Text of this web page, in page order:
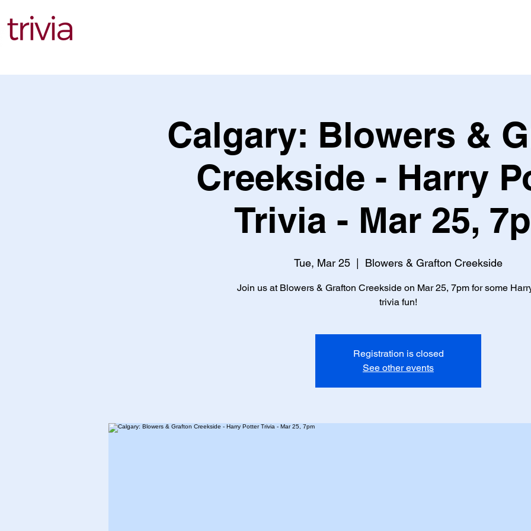
Calgary: Blowers &
Creekside - Harry
Trivia - Mar 25,
Tue, Mar 25 Blowers & Grafton Creekside
Join us at Blowers & Grafton Creekside on Mar 25, 7pm for some
trivia fun!
Registration is closed
See other events